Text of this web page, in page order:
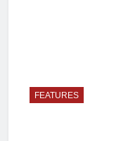
FEATURES